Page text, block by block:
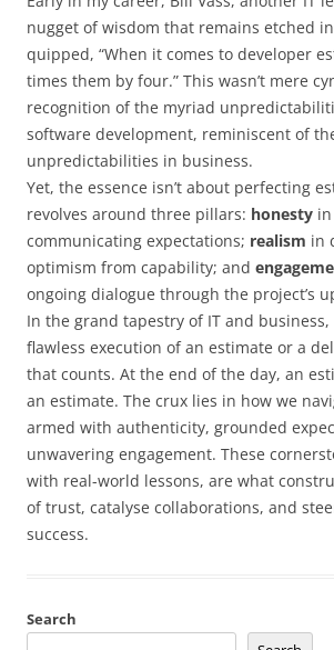
nugget of wisdom that remains etched
quipped, “When it comes to developer
times them by four.” This wasn’t mere
recognition of the myriad
software development, reminiscent of
unpredictabilities in business.
Yet, the essence isn’t about perfecting
revolves around three pillars: honesty
communicating expectations; realism in
optimism from capability; and
ongoing dialogue through the project’s
In the grand tapestry of IT and business,
flawless execution of an estimate or a
that counts. At the end of the day, an
an estimate. The crux lies in how we
armed with authenticity, grounded
unwavering engagement. These
with real-world lessons, are what
of trust, catalyse collaborations, and
success.
Search